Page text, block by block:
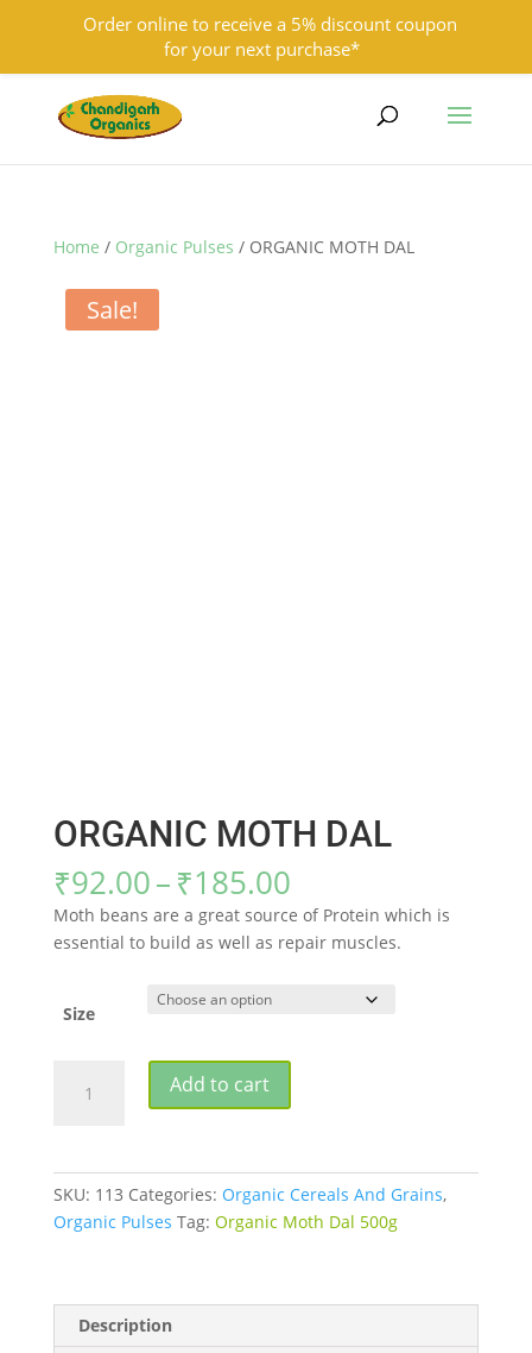
9501855333 contact@chandigarhorganics.com
Home / Organic Pulses / ORGANIC MOTH DAL
Sale!
ORGANIC MOTH DAL
₹92.00–₹185.00Price
range:
₹92.00
through
₹185.00
Moth beans are a great source of Protein which is
essential to build as well as repair muscles.
Size
MOTH
Add to cart
SKU: 113 Categories: Organic Cereals And Grains,
Organic Pulses Tag: Organic Moth Dal 500g
Description
Order online to receive a 5% discount coupon
for your next purchase*